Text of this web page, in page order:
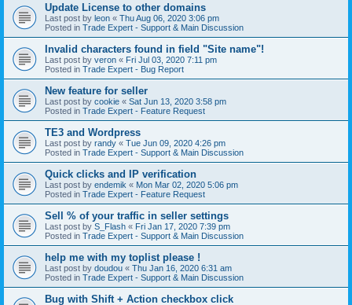
Update License to other domains
Last post by leon « Thu Aug 06, 2020 3:06 pm
Posted in Trade Expert - Support & Main Discussion
Invalid characters found in field "Site name"!
Last post by veron « Fri Jul 03, 2020 7:11 pm
Posted in Trade Expert - Bug Report
New feature for seller
Last post by cookie « Sat Jun 13, 2020 3:58 pm
Posted in Trade Expert - Feature Request
TE3 and Wordpress
Last post by randy « Tue Jun 09, 2020 4:26 pm
Posted in Trade Expert - Support & Main Discussion
Quick clicks and IP verification
Last post by endemik « Mon Mar 02, 2020 5:06 pm
Posted in Trade Expert - Feature Request
Sell % of your traffic in seller settings
Last post by S_Flash « Fri Jan 17, 2020 7:39 pm
Posted in Trade Expert - Support & Main Discussion
help me with my toplist please !
Last post by doudou « Thu Jan 16, 2020 6:31 am
Posted in Trade Expert - Support & Main Discussion
Bug with Shift + Action checkbox click